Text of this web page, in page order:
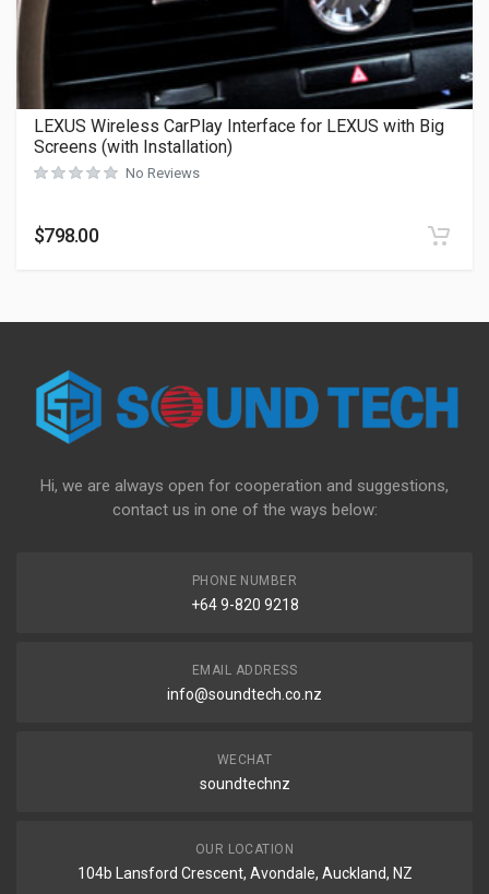
LEXUS Wireless CarPlay Interface for LEXUS with Big
Screens (with Installation)
No Reviews
$798.00
Hi, we are always open for cooperation and suggestions,
contact us in one of the ways below:
PHONE NUMBER
+64 9-820 9218
EMAIL ADDRESS
info@soundtech.co.nz
WECHAT
soundtechnz
OUR LOCATION
104b Lansford Crescent, Avondale, Auckland, NZ